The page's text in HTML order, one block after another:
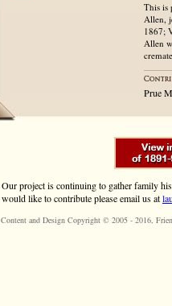
This is
Allen,
1867;
Allen
Prue
Our project is continuing to gather family
would like to contribute please email us at
Content and Design Copyright © 2005 - 2016,